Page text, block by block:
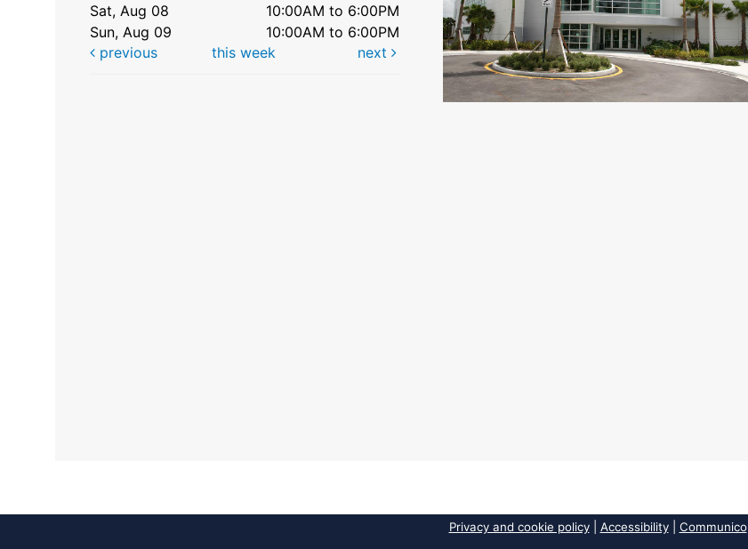
Sat, Aug 08
10:00AM to 6:00PM
Sun, Aug 09
10:00AM to 6:00PM
previous
this week next
Privacy and cookie policy| Accessibility| Communico